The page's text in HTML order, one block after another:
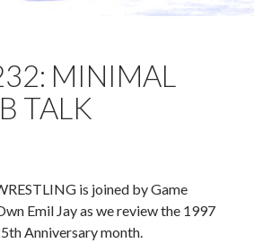
MINIMAL
TALK
is joined by Game
Emil Jay as we review the 1997
Anniversary month.